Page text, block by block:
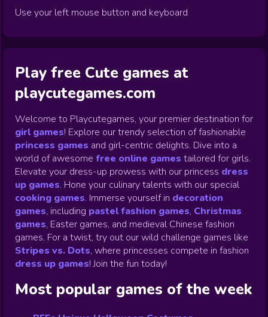
Use your left mouse button and keyboard
Play free Cute games at
playcutegames.com
Welcome to Playcutegames, your premier destination for
girl games! Explore our trendy selection of fashionable
princess games and girl-centric delights. Dive into a
world of awesome free online games tailored for girls.
Elevate your dress-up prowess with our princess dress
up games. Hone your culinary talents with our special
cooking games. Immerse yourself in decoration
games, including pastel fashion games, Christmas
games, Easter games, and medieval Chinese fashion
games. For a twist, try out our wild challenge games like
Stripes vs. Dots, where princesses compete in fashion
dress up games! Join the fun today!
Most popular games of the week